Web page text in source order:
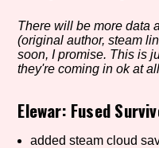
Aesthetic Tag
Setting/Story
There will be more data
(original author, steam
soon, I promise. This is
they're coming in ok at
Elewar: Fused
added steam cloud